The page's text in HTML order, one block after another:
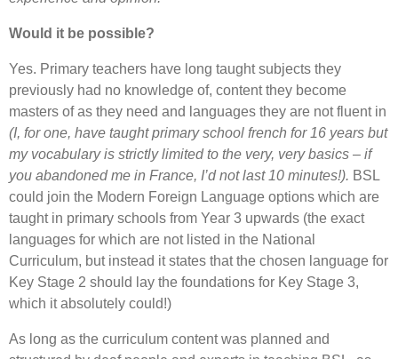
Would it be possible?
Yes. Primary teachers have long taught subjects they
previously had no knowledge of, content they become
masters of as they need and languages they are not fluent in
(I, for one, have taught primary school french for 16 years but
my vocabulary is strictly limited to the very, very basics – if
you abandoned me in France, I’d not last 10 minutes!). BSL
could join the Modern Foreign Language options which are
taught in primary schools from Year 3 upwards (the exact
languages for which are not listed in the National
Curriculum, but instead it states that the chosen language for
Key Stage 2 should lay the foundations for Key Stage 3,
which it absolutely could!)
As long as the curriculum content was planned and